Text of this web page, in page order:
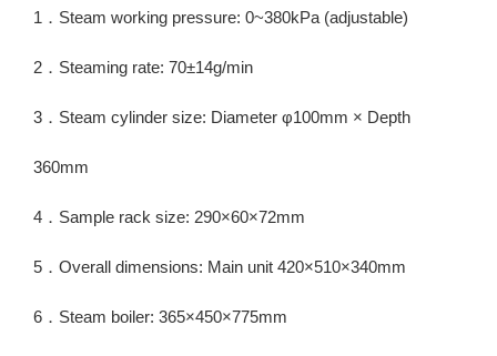
1．Steam working pressure: 0~380kPa (adjustable)
2．Steaming rate: 70±14g/min
3．Steam cylinder size: Diameter φ100mm × Depth
360mm
4．Sample rack size: 290×60×72mm
5．Overall dimensions: Main unit 420×510×340mm
6．Steam boiler: 365×450×775mm